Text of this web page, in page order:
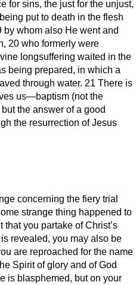
for sins, the just for the unjust,
put to death in the flesh
by whom also He went and
20 who formerly were
longsuffering waited in the
being prepared, in which a
through water. 21 There is
us—baptism (not the
the answer of a good
the resurrection of Jesus
concerning the fiery trial
strange thing happened to
you partake of Christ’s
revealed, you may also be
are reproached for the name
Spirit of glory and of God
is blasphemed, but on your